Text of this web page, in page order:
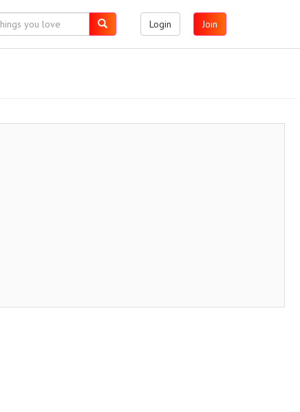
Login Join